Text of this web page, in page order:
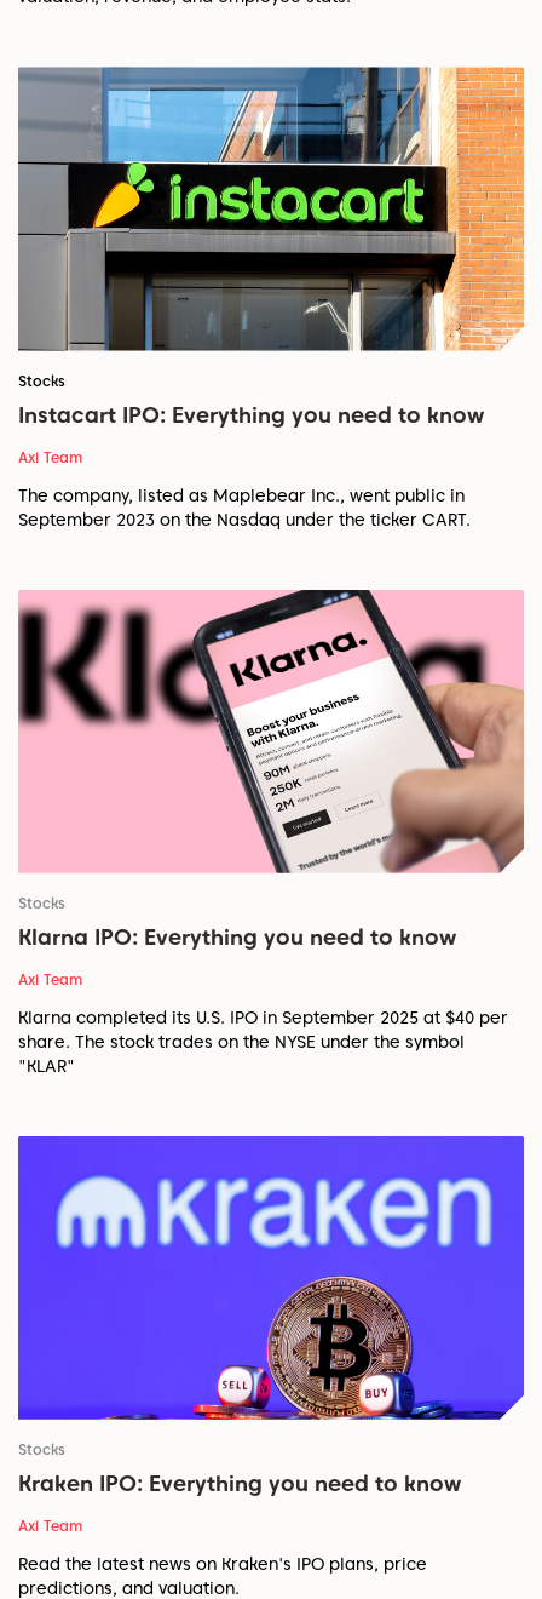
Stocks
Instacart IPO: Everything you need to know
Axi Team
The company, listed as Maplebear Inc., went public in
September 2023 on the Nasdaq under the ticker CART.
Stocks
Klarna IPO: Everything you need to know
Axi Team
Klarna completed its U.S. IPO in September 2025 at $40 per
share. The stock trades on the NYSE under the symbol
"KLAR"
Stocks
Kraken IPO: Everything you need to know
Axi Team
Read the latest news on Kraken's IPO plans, price
predictions, and valuation.